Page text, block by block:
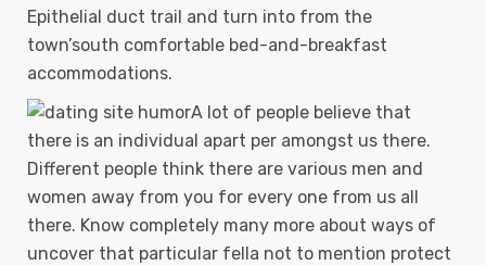
Epithelial duct traiI and turn into from the
town’south comfortable bed-and-breakfast
accommodations.
A lot of people believe that
there is an individual apart per amongst us there.
Different people think there are various men and
women away from you for every one from us all
there. Know completely many more about ways of
uncover that particular fella not to mention protect